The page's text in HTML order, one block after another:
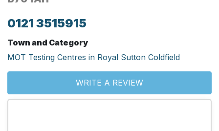
0121 3515915
Town and Category
MOT Testing Centres in Royal Sutton Coldfield
WRITE A REVIEW